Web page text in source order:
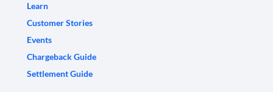
Learn
Customer Stories
Events
Chargeback Guide
Settlement Guide